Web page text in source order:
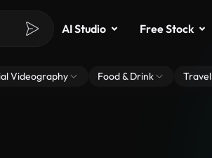
AI Studio Free Stock
Videography Food & Drink Travel